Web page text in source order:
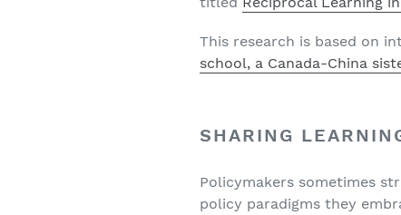
This research is based on
school, a Canada-China
SHARING
Policymakers sometimes
policy paradigms they